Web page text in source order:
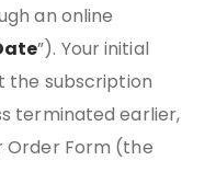
an online
”). Your initial
the subscription
terminated earlier,
Order Form (the